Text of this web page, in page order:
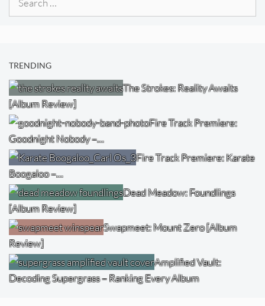
TRENDING
The Strokes: Reality Awaits
[Album Review]
Fire Track Premiere:
Goodnight Nobody –…
Fire Track Premiere: Karate
Boogaloo –…
Dead Meadow: Foundlings
[Album Review]
Swapmeet: Mount Zero [Album
Review]
Amplified Vault:
Decoding Supergrass – Ranking Every Album